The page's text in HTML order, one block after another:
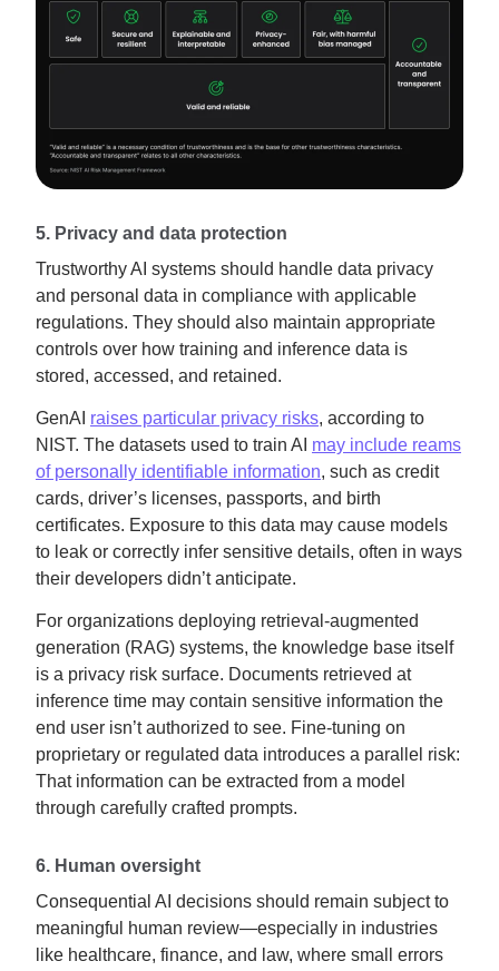
5. Privacy and data protection
Trustworthy AI systems should handle data privacy
and personal data in compliance with applicable
regulations. They should also maintain appropriate
controls over how training and inference data is
stored, accessed, and retained.
GenAI raises particular privacy risks, according to
NIST. The datasets used to train AI may include reams
of personally identifiable information, such as credit
cards, driver’s licenses, passports, and birth
certificates. Exposure to this data may cause models
to leak or correctly infer sensitive details, often in ways
their developers didn’t anticipate.
For organizations deploying retrieval-augmented
generation (RAG) systems, the knowledge base itself
is a privacy risk surface. Documents retrieved at
inference time may contain sensitive information the
end user isn’t authorized to see. Fine-tuning on
proprietary or regulated data introduces a parallel risk:
That information can be extracted from a model
through carefully crafted prompts.
6. Human oversight
Consequential AI decisions should remain subject to
meaningful human review—especially in industries
like healthcare, finance, and law, where small errors